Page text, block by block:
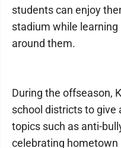
students can enjoy
stadium while
around them.
During the offseason,
school districts to give
topics such as anti-
celebrating